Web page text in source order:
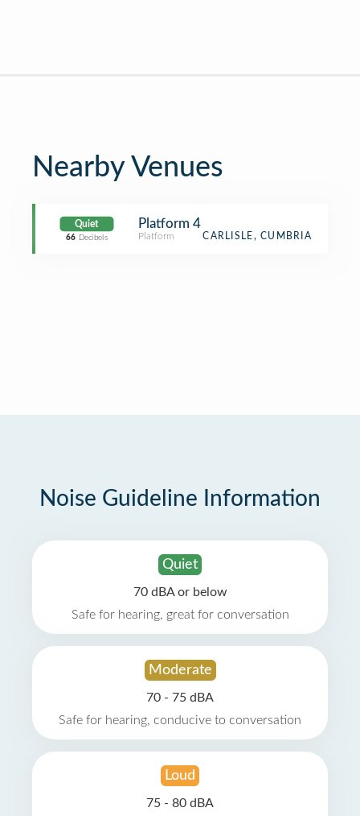
Nearby Venues
Quiet
66 Decibels
Platform 4
Platform CARLISLE, CUMBRIA
Noise Guideline Information
Quiet
70 dBA or below
Safe for hearing, great for conversation
Moderate
70 - 75 dBA
Safe for hearing, conducive to conversation
Loud
75 - 80 dBA